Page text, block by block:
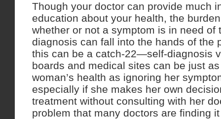
Though your doctor can provide much
education about your health, the
whether or not a symptom is in need of
diagnosis can fall into the hands of the
this can be a catch-22—self-diagnosis
boards and medical sites can be just
woman’s health as ignoring her
especially if she makes her own
treatment without consulting with her
problem that many doctors are finding